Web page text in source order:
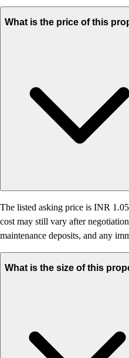
What is the price of this
The listed asking price is INR
cost may still vary after
maintenance deposits, and any
What is the size of this